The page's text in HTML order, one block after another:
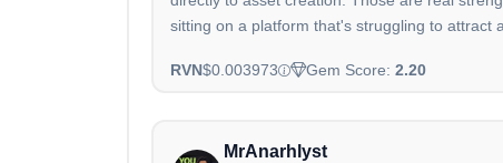
sitting on a platform that's struggling to attract
RVN$0.003973 Gem Score: 2.20
MrAnarhlyst